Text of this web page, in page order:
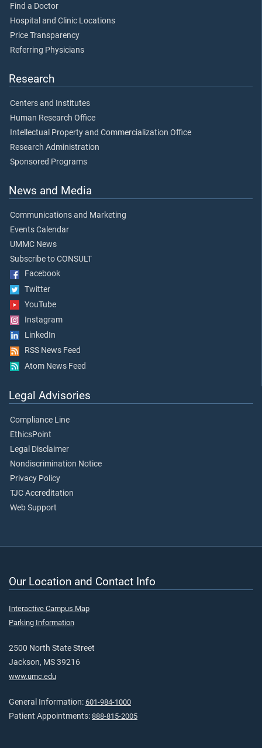
Find a Doctor
Hospital and Clinic Locations
Price Transparency
Referring Physicians
Research
Centers and Institutes
Human Research Office
Intellectual Property and Commercialization Office
Research Administration
Sponsored Programs
News and Media
Communications and Marketing
Events Calendar
UMMC News
Subscribe to CONSULT
Facebook
Twitter
YouTube
Instagram
LinkedIn
RSS News Feed
Atom News Feed
Legal Advisories
Compliance Line
EthicsPoint
Legal Disclaimer
Nondiscrimination Notice
Privacy Policy
TJC Accreditation
Web Support
Our Location and Contact Info
Interactive Campus Map
Parking Information
2500 North State Street
Jackson, MS 39216
www.umc.edu
General Information: 601-984-1000
Patient Appointments: 888-815-2005